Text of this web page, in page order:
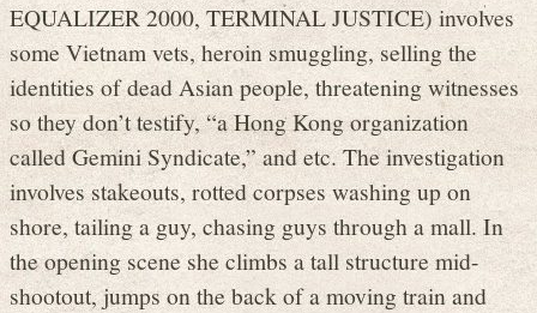
EQUALIZER 2000, TERMINAL JUSTICE) involves
some Vietnam vets, heroin smuggling, selling the
identities of dead Asian people, threatening witnesses
so they don’t testify, “a Hong Kong organization
called Gemini Syndicate,” and etc. The investigation
involves stakeouts, rotted corpses washing up on
shore, tailing a guy, chasing guys through a mall. In
the opening scene she climbs a tall structure mid-
shootout, jumps on the back of a moving train and